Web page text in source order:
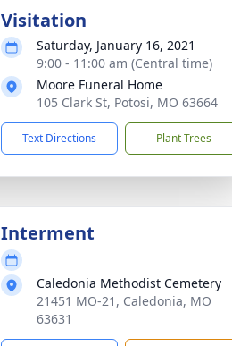
Visitation
Saturday, January 16, 2021
9:00 - 11:00 am (Central time)
Moore Funeral Home
105 Clark St, Potosi, MO 63664
Text Directions Plant Trees
Interment
Caledonia Methodist Cemetery
21451 MO-21, Caledonia, MO
63631